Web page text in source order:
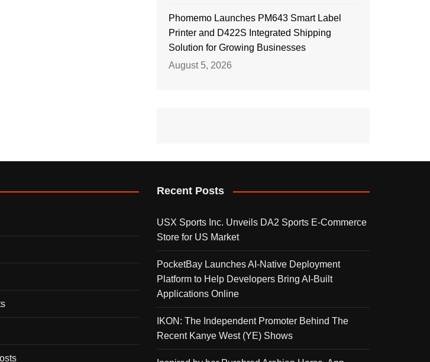
Phomemo Launches PM643 Smart Label
Printer and D422S Integrated Shipping
Solution for Growing Businesses
August 5, 2026
Recent Posts
USX Sports Inc. Unveils DA2 Sports E-Commerce
Store for US Market
PocketBay Launches AI-Native Deployment
Platform to Help Developers Bring AI-Built
Applications Online
IKON: The Independent Promoter Behind The
Recent Kanye West (YE) Shows